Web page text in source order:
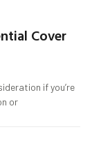
Cover
if you’re
or